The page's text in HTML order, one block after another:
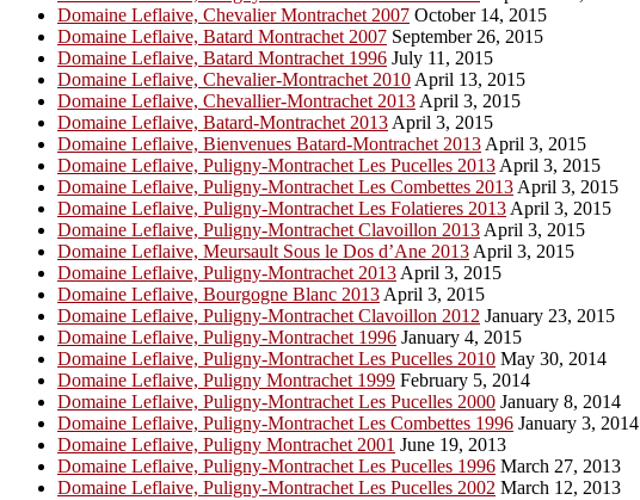
Domaine Leflaive, Chevalier Montrachet 2007 October 14, 2015
Domaine Leflaive, Batard Montrachet 2007 September 26, 2015
Domaine Leflaive, Batard Montrachet 1996 July 11, 2015
Domaine Leflaive, Chevalier-Montrachet 2010 April 13, 2015
Domaine Leflaive, Chevallier-Montrachet 2013 April 3, 2015
Domaine Leflaive, Batard-Montrachet 2013 April 3, 2015
Domaine Leflaive, Bienvenues Batard-Montrachet 2013 April 3, 2015
Domaine Leflaive, Puligny-Montrachet Les Pucelles 2013 April 3, 2015
Domaine Leflaive, Puligny-Montrachet Les Combettes 2013 April 3, 2015
Domaine Leflaive, Puligny-Montrachet Les Folatieres 2013 April 3, 2015
Domaine Leflaive, Puligny-Montrachet Clavoillon 2013 April 3, 2015
Domaine Leflaive, Meursault Sous le Dos d’Ane 2013 April 3, 2015
Domaine Leflaive, Puligny-Montrachet 2013 April 3, 2015
Domaine Leflaive, Bourgogne Blanc 2013 April 3, 2015
Domaine Leflaive, Puligny-Montrachet Clavoillon 2012 January 23, 2015
Domaine Leflaive, Puligny-Montrachet 1996 January 4, 2015
Domaine Leflaive, Puligny-Montrachet Les Pucelles 2010 May 30, 2014
Domaine Leflaive, Puligny Montrachet 1999 February 5, 2014
Domaine Leflaive, Puligny-Montrachet Les Pucelles 2000 January 8, 2014
Domaine Leflaive, Puligny-Montrachet Les Combettes 1996 January 3, 2014
Domaine Leflaive, Puligny Montrachet 2001 June 19, 2013
Domaine Leflaive, Puligny-Montrachet Les Pucelles 1996 March 27, 2013
Domaine Leflaive, Puligny-Montrachet Les Pucelles 2002 March 12, 2013